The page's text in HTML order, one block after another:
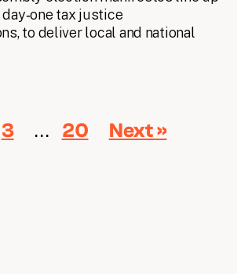
tax justice
to deliver local and national
3 … 20 Next »